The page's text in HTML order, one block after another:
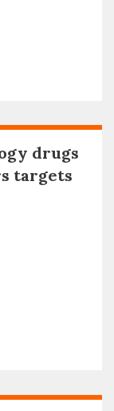
drugs
targets